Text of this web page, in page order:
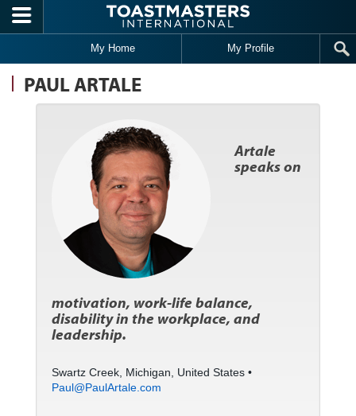
Skip to main content
My Home My Profile
PAUL ARTALE
Artale
speaks on
motivation, work-life balance,
disability in the workplace, and
leadership.
Swartz Creek, Michigan, United States •
Paul@PaulArtale.com